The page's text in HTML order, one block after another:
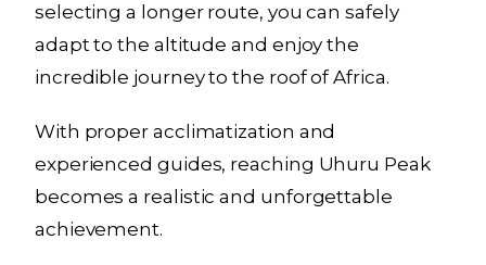
selecting a longer route, you can safely
adapt to the altitude and enjoy the
incredible journey to the roof of Africa.
With proper acclimatization and
experienced guides, reaching Uhuru Peak
becomes a realistic and unforgettable
achievement.